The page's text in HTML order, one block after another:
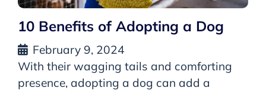
10 Benefits of Adopting a Dog
February 9, 2024
With their wagging tails and comforting
presence, adopting a dog can add a